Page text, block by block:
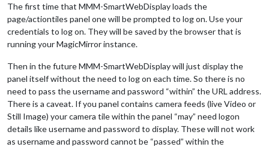
sensorPin: 22,
powerSavingNotification: false ,
powerSavingDelay: 100
}
{
module : "MMM-Astronauts",
        position:
"bottom_center"
        config: {
useHeader: false , // true if you want a
header: "", // Change in config file.
maxWidth: "300px" ,
animationSpeed: 3000, // fade speed
The first time that MMM-SmartWebDisplay loads the
page/actiontiles panel one will be prompted to log on. Use your
credentials to log on. They will be saved by the browser that is
running your MagicMirror instance.
Then in the future MMM-SmartWebDisplay will just display the
panel itself without the need to log on each time. So there is no
need to pass the username and password “within” the URL address.
There is a caveat. If you panel contains camera feeds (live Video or
Still Image) your camera tile within the panel “may” need logon
details like username and password to display. These will not work
as username and password cannot be “passed” within the